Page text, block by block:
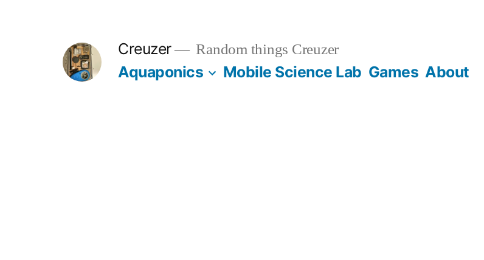
Creuzer Random things Creuzer
Aquaponics Mobile Science Lab Games About